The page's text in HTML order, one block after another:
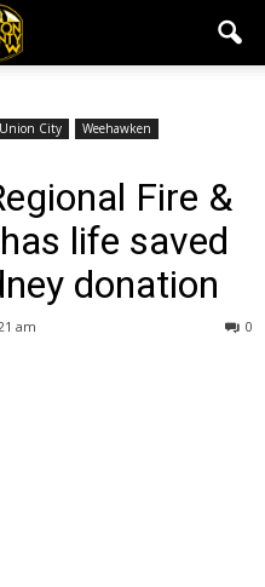
Union City
Weehawken
Fire &
life saved
donation
am 0